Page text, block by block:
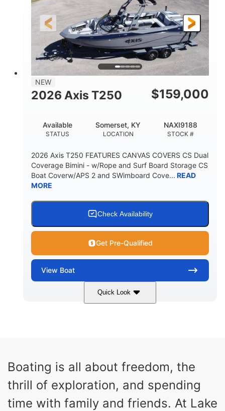
NEW
2026 Axis T250 $159,000
STATUS
Available
LOCATION
Somerset, KY
STOCK #
NAXI9188
2026 Axis T250 FEATURES CANVAS COVERS CS Dual
Coverage Bimini - w/Rope and Surf Board Storage CS
Boat Coverw/APS 2 and SWimboard Cove... READ
MORE
Check Availability
Get Pre-Qualified
View Boat
Quick Look
Zephyr Blue/Graphite
HORSEPOWER ENGINE HOURS
PROPULSION
Inboard
FUEL TYPE
Gas
Boating is all about freedom, the
thrill of exploration, and spending
time with family and friends. At Lake